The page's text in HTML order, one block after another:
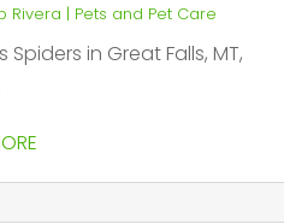
Rivera | Pets and Pet Care
Spiders in Great Falls, MT,